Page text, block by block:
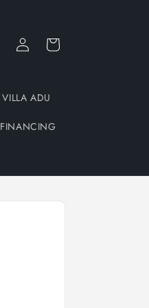
VILLA ADU
FINANCING
Log
in
Cart